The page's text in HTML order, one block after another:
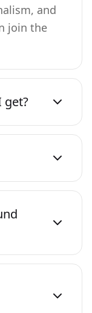
and
join the
get?